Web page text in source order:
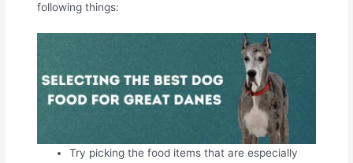
following things:
Try picking the food items that are especially